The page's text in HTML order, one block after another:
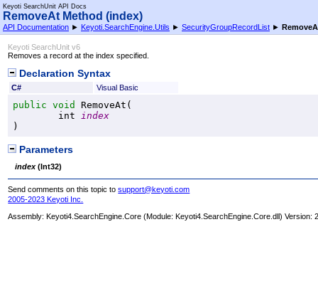
Keyoti SearchUnit API Docs
RemoveAt Method (index)
API Documentation ► Keyoti.SearchEngine.Utils ► SecurityGroupRecordList ►
Keyoti SearchUnit v6
Removes a record at the index specified.
Declaration Syntax
C# Visual Basic
public void RemoveAt (
int
index
)
Parameters
index(Int32)
Send comments on this topic tosupport@keyoti.com
2005-2023 Keyoti Inc.
Assembly:Keyoti4.SearchEngine.Core (Module: Keyoti4.SearchEngine.Core.dll) Version: